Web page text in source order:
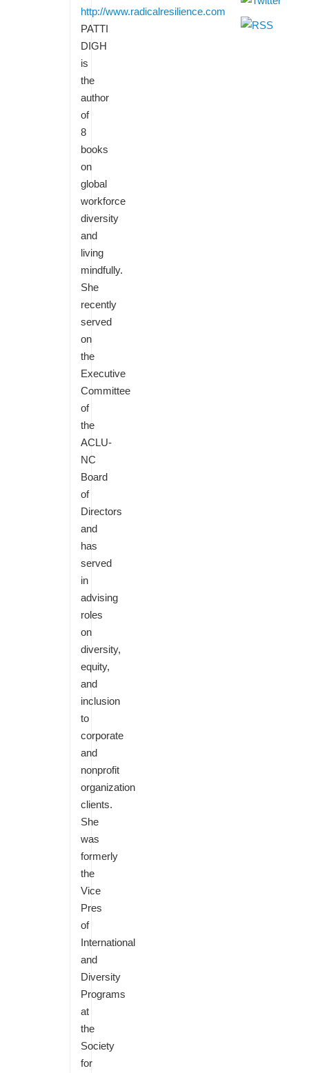
http://www.radicalresilience.com
PATTI
DIGH
is
the
author
of
8
books
on
global
workforce
diversity
and
living
mindfully.
She
recently
served
on
the
Executive
Committee
of
the
ACLU-
NC
Board
of
Directors
and
has
served
in
advising
roles
on
diversity,
equity,
and
inclusion
to
corporate
and
nonprofit
organization
clients.
She
was
formerly
the
Vice
Pres
of
International
and
Diversity
Programs
at
the
Society
for